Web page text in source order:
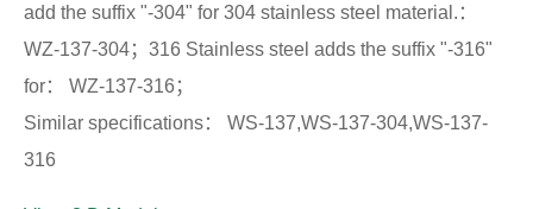
add the suffix "-304" for 304 stainless steel material.：
WZ-137-304；316 Stainless steel adds the suffix "-316"
for： WZ-137-316；
Similar specifications： WS-137,WS-137-304,WS-137-
316